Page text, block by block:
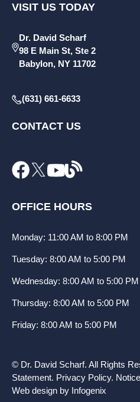
VISIT US TODAY
Dr. David Scharf
98 E Main St, Ste 2
Babylon, NY 11702
(631) 661-6633
CONTACT US
OFFICE HOURS
Monday: 11:00 AM to 8:00 PM
Tuesday: 8:00 AM to 5:00 PM
Wednesday: 8:00 AM to 5:00 PM
Thursday: 8:00 AM to 5:00 PM
Friday: 8:00 AM to 5:00 PM
© Dr. David Scharf. All Rights
Statement. Privacy Policy.
Web design by Infogenix